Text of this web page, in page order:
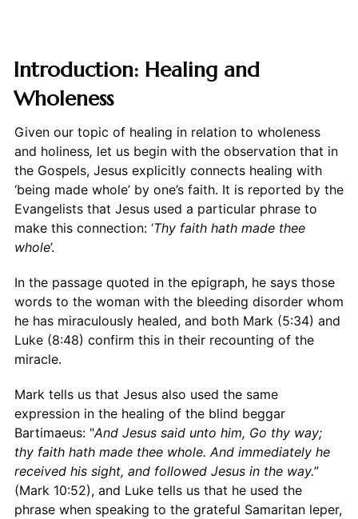
Introduction: Healing and
Wholeness
Given our topic of healing in relation to wholeness
and holiness, let us begin with the observation that in
the Gospels, Jesus explicitly connects healing with
‘being made whole’ by one’s faith. It is reported by the
Evangelists that Jesus used a particular phrase to
make this connection: ‘Thy faith hath made thee
whole’.
In the passage quoted in the epigraph, he says those
words to the woman with the bleeding disorder whom
he has miraculously healed, and both Mark (5:34) and
Luke (8:48) confirm this in their recounting of the
miracle.
Mark tells us that Jesus also used the same
expression in the healing of the blind beggar
Bartimaeus: "And Jesus said unto him, Go thy way;
thy faith hath made thee whole. And immediately he
received his sight, and followed Jesus in the way.”
(Mark 10:52), and Luke tells us that he used the
phrase when speaking to the grateful Samaritan leper,